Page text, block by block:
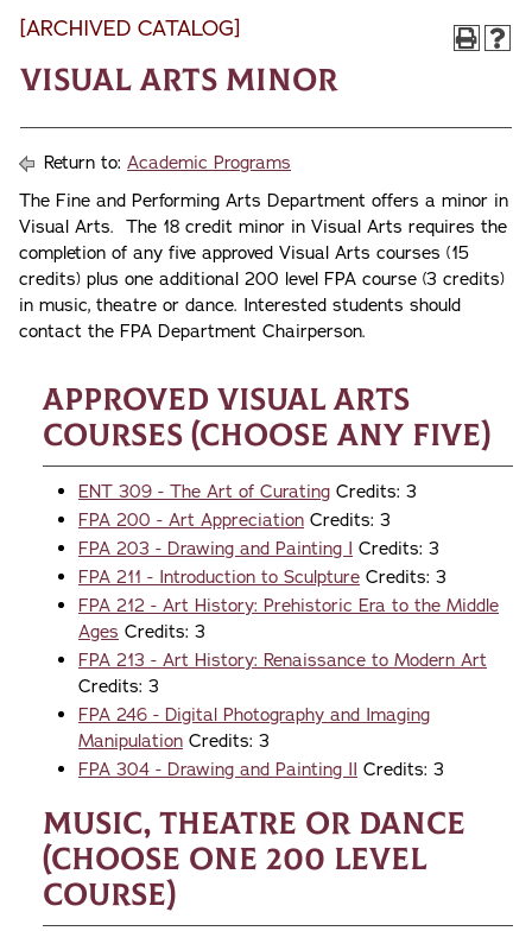
[ARCHIVED CATALOG]
Visual Arts Minor
Return to: Academic Programs
The Fine and Performing Arts Department offers a minor in
Visual Arts. The 18 credit minor in Visual Arts requires the
completion of any five approved Visual Arts courses (15
credits) plus one additional 200 level FPA course (3 credits)
in music, theatre or dance. Interested students should
contact the FPA Department Chairperson.
Approved Visual Arts
Courses (choose any five)
ENT 309 - The Art of Curating Credits: 3
FPA 200 - Art Appreciation Credits: 3
FPA 203 - Drawing and Painting I Credits: 3
FPA 211 - Introduction to Sculpture Credits: 3
FPA 212 - Art History: Prehistoric Era to the Middle
Ages Credits: 3
FPA 213 - Art History: Renaissance to Modern Art
Credits: 3
FPA 246 - Digital Photography and Imaging
Manipulation Credits: 3
FPA 304 - Drawing and Painting II Credits: 3
Music, Theatre or Dance
(choose one 200 level
course)